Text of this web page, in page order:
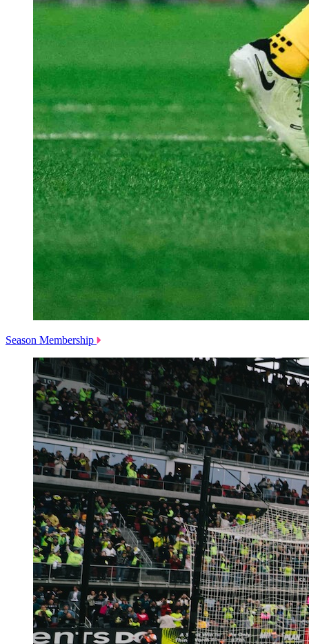
Season Membership